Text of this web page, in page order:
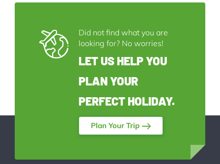
Did not find what you are
looking for? No worries!
LET US HELP YOU
PLAN YOUR
PERFECT HOLIDAY.
Plan Your Trip